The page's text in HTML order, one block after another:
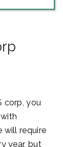
corp, you
will require
year, but